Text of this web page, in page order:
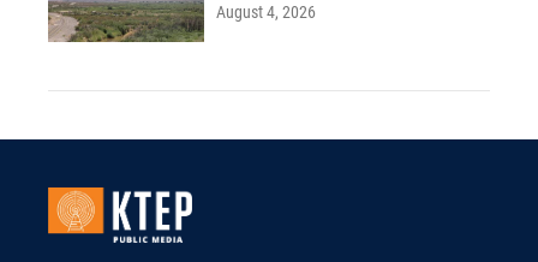
August 4, 2026